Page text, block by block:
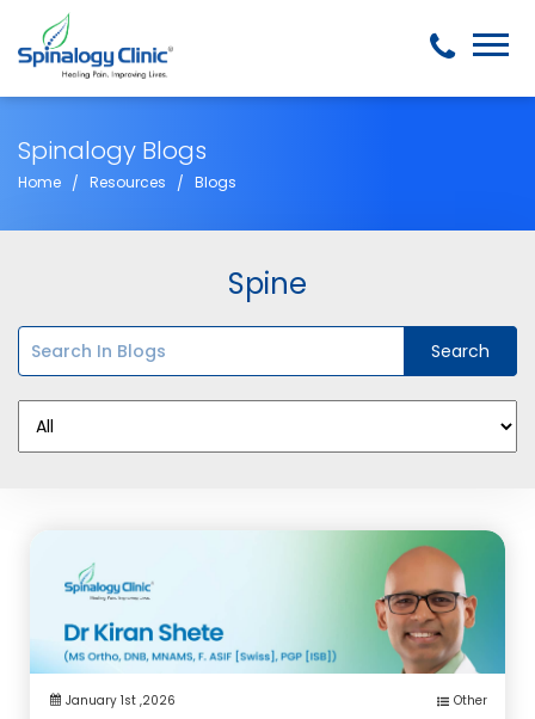
Spinalogy Blogs
Home Resources Blogs
Spine
January 1st ,2026 Other